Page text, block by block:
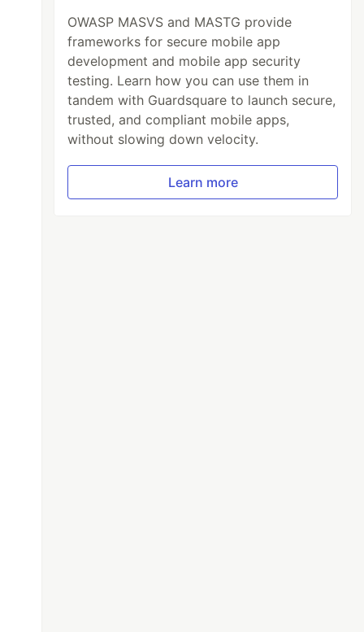
green')
OWASP MASVS and MASTG provide
frameworks for secure mobile app
development and mobile app security
testing. Learn how you can use them in
tandem with Guardsquare to launch secure,
trusted, and compliant mobile apps,
without slowing down velocity.
Learn more